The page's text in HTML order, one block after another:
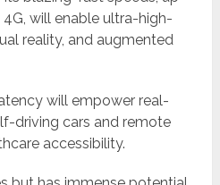
will enable ultra-high-
reality, and augmented
will empower real-
driving cars and remote
accessibility.